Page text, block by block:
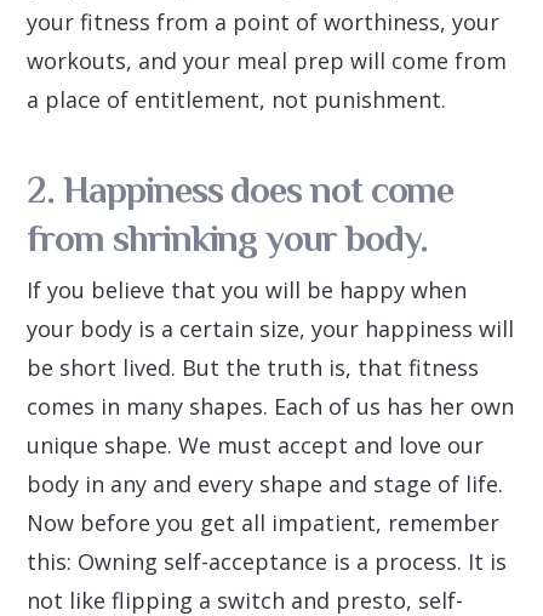
your fitness from a point of worthiness, your
workouts, and your meal prep will come from
a place of entitlement, not punishment.
2. Happiness does not come
from shrinking your body.
If you believe that you will be happy when
your body is a certain size, your happiness will
be short lived. But the truth is, that fitness
comes in many shapes. Each of us has her own
unique shape. We must accept and love our
body in any and every shape and stage of life.
Now before you get all impatient, remember
this: Owning self-acceptance is a process. It is
not like flipping a switch and presto, self-